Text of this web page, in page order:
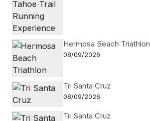
Hermosa Beach Triathlon
08/09/2026
Tri Santa Cruz
08/09/2026
Tri Santa Cruz